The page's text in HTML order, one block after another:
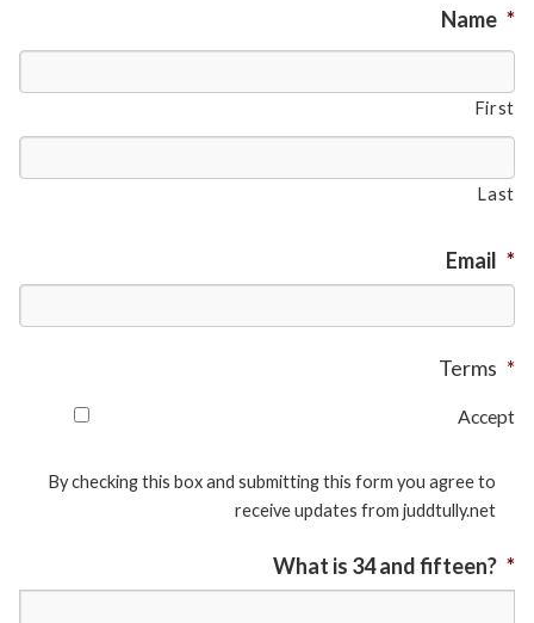
Name *
First
Last
Email *
Terms *
Accept
By checking this box and submitting this form you agree to
receive updates from juddtully.net
What is 34 and fifteen? *